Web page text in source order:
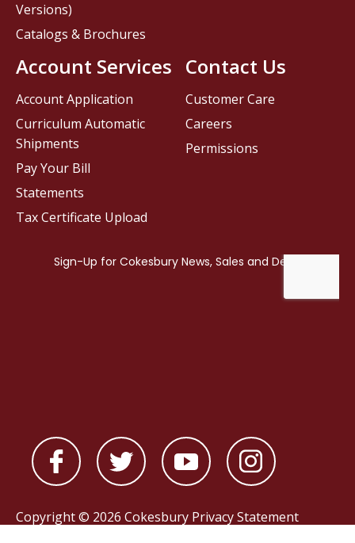
Contact Us
Customer Care
Careers
Permissions
Versions)
Catalogs & Brochures
Account Services
Account Application
Curriculum Automatic
Shipments
Pay Your Bill
Statements
Tax Certificate Upload
Copyright © 2026 Cokesbury Privacy Statement